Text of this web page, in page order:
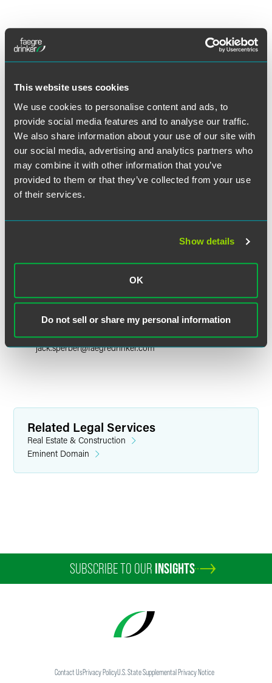
This website uses cookies
We use cookies to personalise content and ads, to
provide social media features and to analyse our traffic.
We also share information about your use of our site with
our social media, advertising and analytics partners who
may combine it with other information that you’ve
provided to them or that they’ve collected from your use
of their services.
Show details
OK
Do not sell or share my personal information
Lead Contacts
Jack R. Sperber
Partner
Denver
+1 303 607 3623
jack.sperber@faegredrinker.com
Related Legal Services
Real Estate & Construction
Eminent Domain
SUBSCRIBE TO OUR INSIGHTS
Contact UsPrivacy PolicyU.S. State Supplemental Privacy Notice